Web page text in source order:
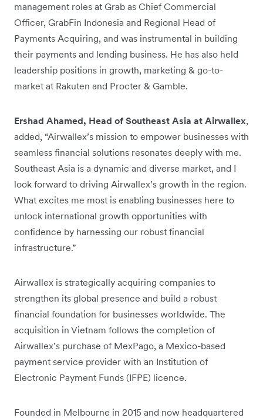
management roles at Grab as Chief Commercial
Officer, GrabFin Indonesia and Regional Head of
Payments Acquiring, and was instrumental in building
their payments and lending business. He has also held
leadership positions in growth, marketing & go-to-
market at Rakuten and Procter & Gamble.
Ershad Ahamed, Head of Southeast Asia at Airwallex,
added, “Airwallex’s mission to empower businesses with
seamless financial solutions resonates deeply with me.
Southeast Asia is a dynamic and diverse market, and I
look forward to driving Airwallex’s growth in the region.
What excites me most is enabling businesses here to
unlock international growth opportunities with
confidence by harnessing our robust financial
infrastructure.”
Airwallex is strategically acquiring companies to
strengthen its global presence and build a robust
financial foundation for businesses worldwide. The
acquisition in Vietnam follows the completion of
Airwallex’s purchase of MexPago, a Mexico-based
payment service provider with an Institution of
Electronic Payment Funds (IFPE) licence.
Founded in Melbourne in 2015 and now headquartered